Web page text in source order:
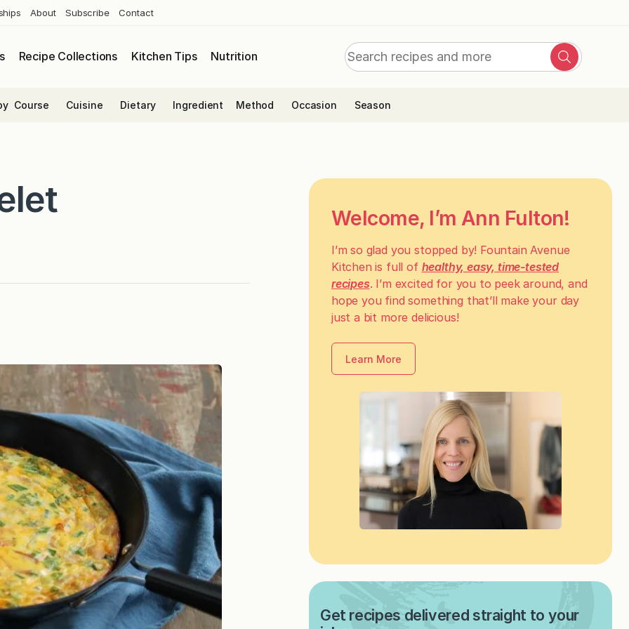
About Subscribe Contact
Recipe Collections Kitchen Tips Nutrition
Search
Search
Course Cuisine Dietary Ingredient Method Occasion Season
Welcome, I’m Ann Fulton!
I’m so glad you stopped by! Fountain Avenue
Kitchen is full of healthy, easy, time-tested
recipes. I’m excited for you to peek around, and
hope you find something that’ll make your day
just a bit more delicious!
Learn More
Get recipes delivered straight to your